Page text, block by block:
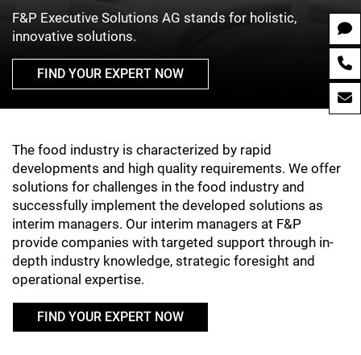
F&P Executive Solutions AG stands for holistic,
innovative solutions.
FIND YOUR EXPERT NOW
The food industry is characterized by rapid
developments and high quality requirements. We offer
solutions for challenges in the food industry and
successfully implement the developed solutions as
interim managers. Our interim managers at F&P
provide companies with targeted support through in-
depth industry knowledge, strategic foresight and
operational expertise.
FIND YOUR EXPERT NOW